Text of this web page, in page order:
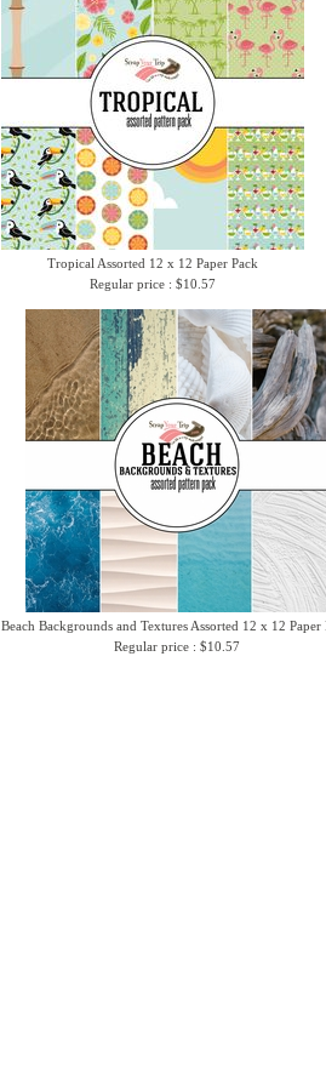
Tropical Assorted 12 x 12 Paper Pack
Regular price : $10.57
Beach Backgrounds and Textures Assorted 12 x 12 Paper
Regular price : $10.57